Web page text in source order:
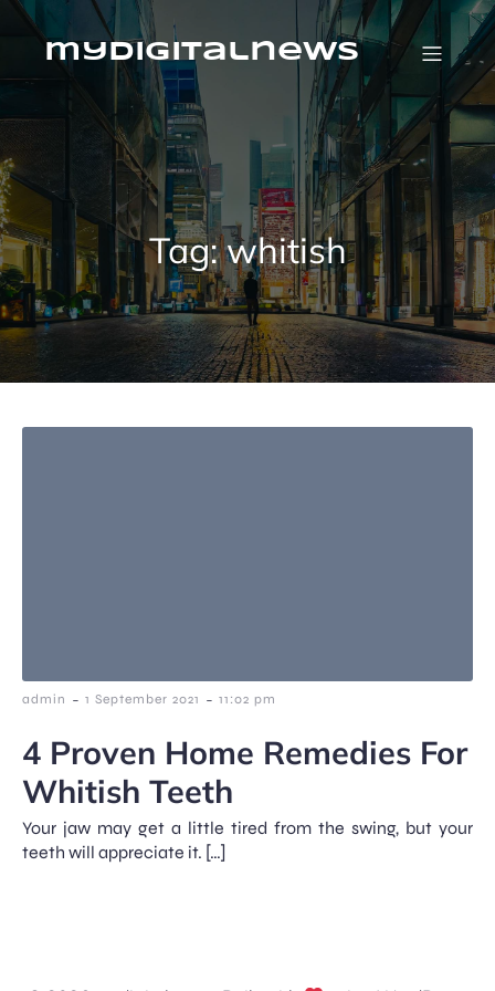
Skip
contentmydigitalnews
Tag:whitish
admin - 1 September 2021 - 11:02 pm
4 Proven Home Remedies For
Whitish Teeth
Your jaw may get a little tired from the swing, but your
teeth will appreciate it. […]